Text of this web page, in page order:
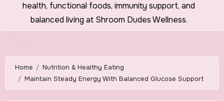
health, functional foods, immunity support, and
balanced living at Shroom Dudes Wellness.
Home
Nutrition & Healthy Eating
Maintain Steady Energy With Balanced Glucose Support